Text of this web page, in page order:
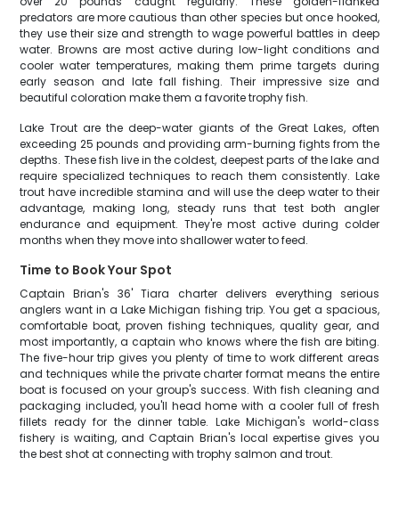
predators are more cautious than other species but once hooked,
they use their size and strength to wage powerful battles in deep
water. Browns are most active during low-light conditions and
cooler water temperatures, making them prime targets during
early season and late fall fishing. Their impressive size and
beautiful coloration make them a favorite trophy fish.
Lake Trout are the deep-water giants of the Great Lakes, often
exceeding 25 pounds and providing arm-burning fights from the
depths. These fish live in the coldest, deepest parts of the lake and
require specialized techniques to reach them consistently. Lake
trout have incredible stamina and will use the deep water to their
advantage, making long, steady runs that test both angler
endurance and equipment. They're most active during colder
months when they move into shallower water to feed.
Time to Book Your Spot
Captain Brian's 36' Tiara charter delivers everything serious
anglers want in a Lake Michigan fishing trip. You get a spacious,
comfortable boat, proven fishing techniques, quality gear, and
most importantly, a captain who knows where the fish are biting.
The five-hour trip gives you plenty of time to work different areas
and techniques while the private charter format means the entire
boat is focused on your group's success. With fish cleaning and
packaging included, you'll head home with a cooler full of fresh
fillets ready for the dinner table. Lake Michigan's world-class
fishery is waiting, and Captain Brian's local expertise gives you
the best shot at connecting with trophy salmon and trout.